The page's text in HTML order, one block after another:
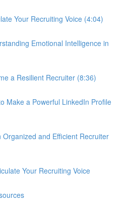
Your Recruiting Voice (4:04)
Emotional Intelligence in
a Resilient Recruiter (8:36)
Make a Powerful LinkedIn Profile
Organized and Efficient Recruiter
Your Recruiting Voice